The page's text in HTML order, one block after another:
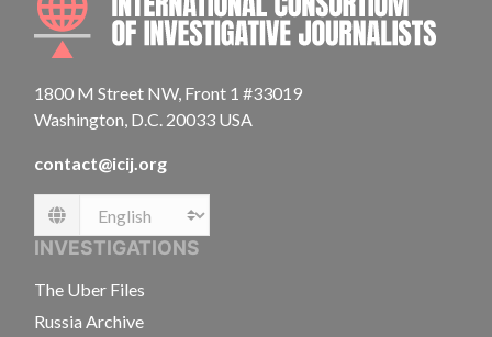
1800 M Street NW, Front 1 #33019
Washington, D.C. 20033 USA
contact@icij.org
Language
INVESTIGATIONS
The Uber Files
Russia Archive